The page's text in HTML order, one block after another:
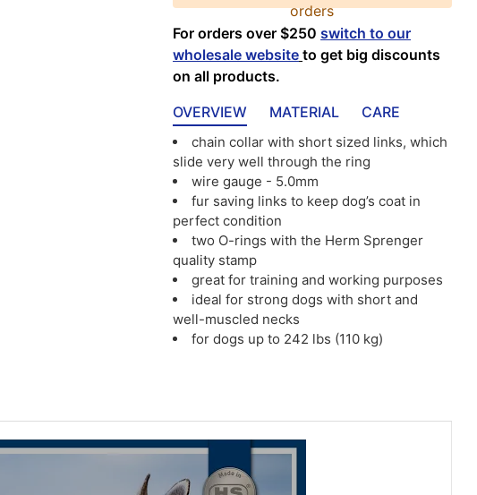
orders
For orders over $250switch to our
wholesale website to get big discounts
on all products.
OVERVIEW
MATERIAL CARE
chain collar with short sized links, which
slide very well through the ring
wire gauge - 5.0mm
fur saving links to keep dog’s coat in
perfect condition
two O-rings with the Herm Sprenger
quality stamp
great for training and working purposes
ideal for strong dogs with short and
well-muscled necks
for dogs up to 242 lbs (110 kg)